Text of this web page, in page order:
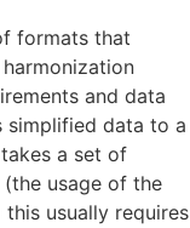
formats that
and data
simplified data to a
a set of
usage of the
usually requires